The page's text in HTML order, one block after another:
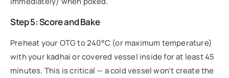
Step 5: Score and Bake
Preheat your OTG to 240°C (or maximum temperature)
with your kadhai or covered vessel inside for at least 45
minutes. This is critical — a cold vessel won’t create the